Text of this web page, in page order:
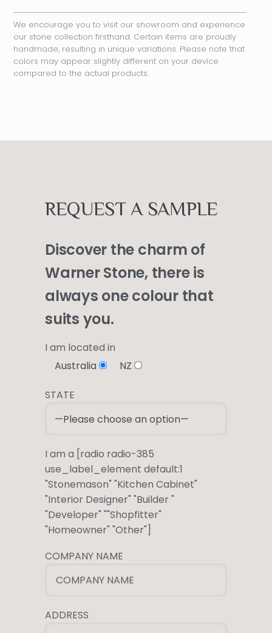
We encourage you to visit our showroom and experience
our stone collection firsthand. Certain items are proudly
handmade, resulting in unique variations. Please note that
colors may appear slightly different on your device
compared to the actual products.
REQUEST A SAMPLE
Discover the charm of
Warner Stone, there is
always one colour that
suits you.
I am located in
Australia
NZ
STATE
I am a [radio radio-385
use_label_element default:1
"Stonemason" "Kitchen Cabinet"
"Interior Designer" "Builder "
"Developer" ""Shopfitter"
"Homeowner" "Other"]
COMPANY NAME
COMPANY NAME
ADDRESS